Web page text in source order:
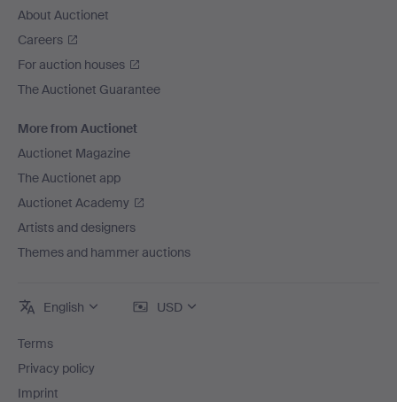
About Auctionet
Careers
For auction houses
The Auctionet Guarantee
More from Auctionet
Auctionet Magazine
The Auctionet app
Auctionet Academy
Artists and designers
Themes and hammer auctions
English USD
Terms
Privacy policy
Imprint